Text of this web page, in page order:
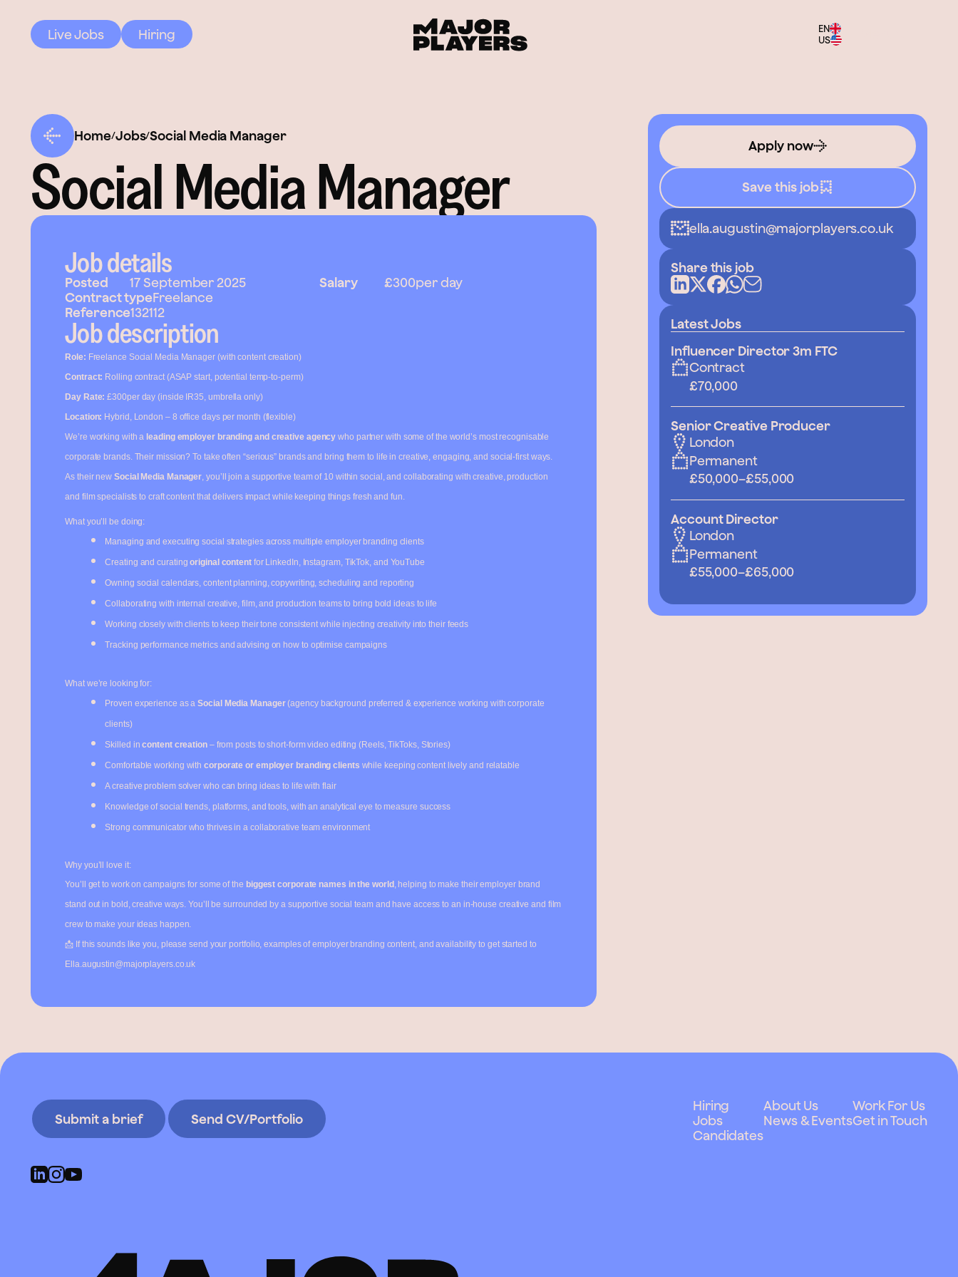
Live Jobs Hiring
EN
US
Home/Jobs/Social Media Manager
Social Media Manager
Job details
Posted 17 September 2025 Salary £300per day
Contract typeFreelance
Reference132112
Job description
Role: Freelance Social Media Manager (with content creation)
Contract: Rolling contract (ASAP start, potential temp-to-perm)
Day Rate: £300per day (inside IR35, umbrella only)
Location: Hybrid, London – 8 office days per month (flexible)
We’re working with a leading employer branding and creative agency who partner with some of the world’s most recognisable
corporate brands. Their mission? To take often “serious” brands and bring them to life in creative, engaging, and social-first ways.
As their newSocial Media Manager, you’ll join a supportive team of 10 within social, and collaborating with creative, production
and film specialists to craft content that delivers impact while keeping things fresh and fun.
What you’ll be doing:
Managing and executing social strategies across multiple employer branding clients
Creating and curatingoriginal contentfor LinkedIn, Instagram, TikTok, and YouTube
Owning social calendars, content planning, copywriting, scheduling and reporting
Collaborating with internal creative, film, and production teams to bring bold ideas to life
Working closely with clients to keep their tone consistent while injecting creativity into their feeds
Tracking performance metrics and advising on how to optimise campaigns
What we’re looking for:
Proven experience as aSocial Media Manager(agency background preferred & experience working with corporate
clients)
Skilled incontent creation– from posts to short-form video editing (Reels, TikToks, Stories)
Comfortable working withcorporate or employer branding clients while keeping content lively and relatable
A creative problem solver who can bring ideas to life with flair
Knowledge of social trends, platforms, and tools, with an analytical eye to measure success
Strong communicator who thrives in a collaborative team environment
Why you’ll love it:
You’ll get to work on campaigns for some of the biggest corporate names in the world , helping to make their employer brand
stand out in bold, creative ways. You’ll be surrounded by a supportive social team and have access to an in-house creative and film
crew to make your ideas happen.
📩 If this sounds like you, please send your portfolio, examples of employer branding content, and availability to get started to
Ella.augustin@majorplayers.co.uk
Apply now
Save this job
ella.augustin@majorplayers.co.uk
Share this job
Latest Jobs
Influencer Director 3m FTC
Contract
£70,000
Senior Creative Producer
London
Permanent
£50,000–£55,000
Account Director
London
Permanent
£55,000–£65,000
Submit a brief Send CV/Portfolio
Hiring
Jobs
Candidates
About Us
News & Events
Work For Us
Get in Touch